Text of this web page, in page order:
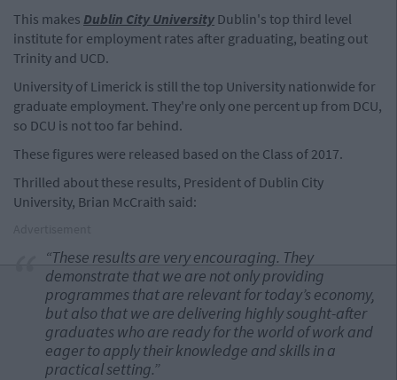
This makes Dublin City University Dublin's top third level
institute for employment rates after graduating, beating out
Trinity and UCD.
University of Limerick is still the top University nationwide for
graduate employment. They're only one percent up from DCU,
so DCU is not too far behind.
These figures were released based on the Class of 2017.
Thrilled about these results, President of Dublin City
University, Brian McCraith said:
“These results are very encouraging. They
demonstrate that we are not only providing
programmes that are relevant for today’s economy,
but also that we are delivering highly sought-after
graduates who are ready for the world of work and
eager to apply their knowledge and skills in a
practical setting.”